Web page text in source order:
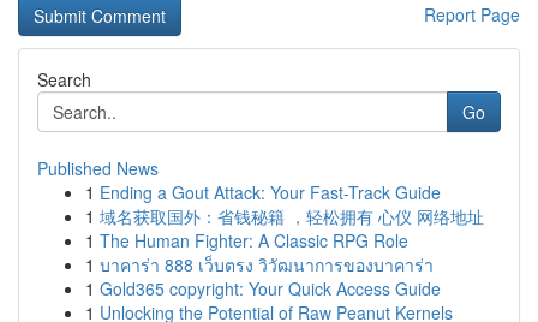
Report Page
Search
Go
Published News
1 Ending a Gout Attack: Your Fast-Track Guide
1 域名获取国外：省钱秘籍 ，轻松拥有 心仪 网络地址
1 The Human Fighter: A Classic RPG Role
1 บาคาร่า 888 เว็บตรง วิวัฒนาการของบาคาร่า
1 Gold365 copyright: Your Quick Access Guide
1 Unlocking the Potential of Raw Peanut Kernels